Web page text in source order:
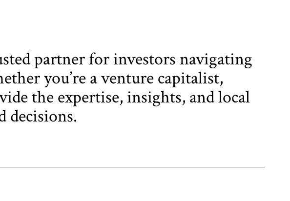
partner for investors navigating
you’re a venture capitalist,
the expertise, insights, and local
decisions.